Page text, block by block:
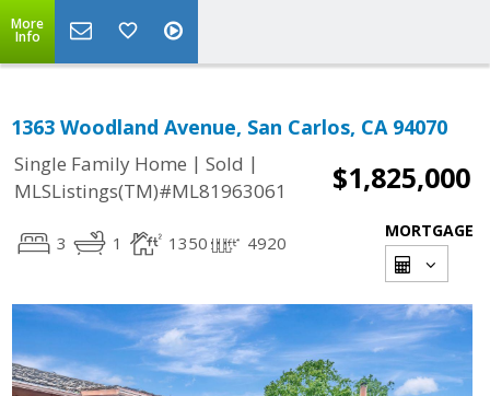
More
Info
1363 Woodland Avenue, San Carlos, CA 94070
Single Family Home | Sold |
MLSListings(TM)#ML81963061
$1,825,000
3 1 1350 4920
MORTGAGE